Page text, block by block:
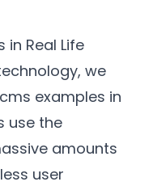
in Real Life
we
examples in
use the
amounts
user